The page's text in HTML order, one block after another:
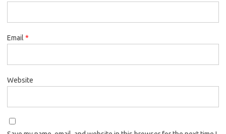
Email *
Website